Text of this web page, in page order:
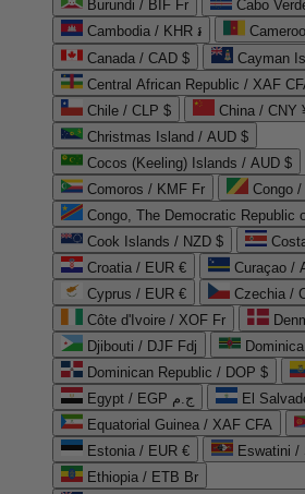
Burundi / BIF Fr
Cabo
Cambodia / KHR ៛
Canada / CAD $
Cayman
Central African Republic / XAF
Chile / CLP $
China / CNY
Christmas Island / AUD $
Cocos (Keeling) Islands / AUD $
Comoros / KMF Fr
Congo
Congo, The Democratic Republic
Cook Islands / NZD $
Croatia / EUR €
Curaçao /
Cyprus / EUR €
Czechia /
Côte d'Ivoire / XOF Fr
Djibouti / DJF Fdj
Dominican Republic / DOP $
Egypt / EGP ج.م
El
Equatorial Guinea / XAF CFA
Estonia / EUR €
Eswatini /
Ethiopia / ETB Br